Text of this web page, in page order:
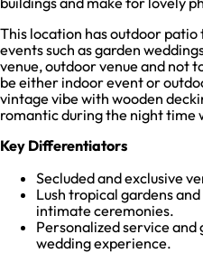
This location has outdoor
events such as garden
venue, outdoor venue and not
be either indoor event or
vintage vibe with wooden
romantic during the night time
Key Differentiators
Secluded and exclusive
Lush tropical gardens
intimate ceremonies.
Personalized service
wedding experience.